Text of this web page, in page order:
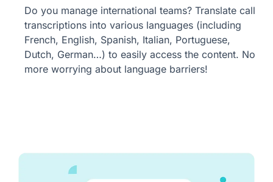
Do you manage international teams? Translate call
transcriptions into various languages (including
French, English, Spanish, Italian, Portuguese,
Dutch, German…) to easily access the content. No
more worrying about language barriers!